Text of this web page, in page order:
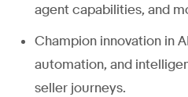
agent capabilities, and
Champion innovation in
automation, and
seller journeys.